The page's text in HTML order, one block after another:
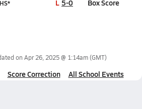
L 5-0 Box Score
on Apr 26, 2025 @ 1:14am(GMT)
Score Correction All School Events